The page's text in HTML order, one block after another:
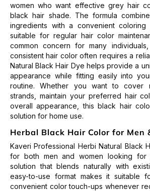
women who want effective grey hair
black hair shade. The formula
ingredients with a convenient coloring
suitable for regular hair color
common concern for many
consistent hair color often requires a
Natural Black Hair Dye helps provide a
appearance while fitting easily into
routine.
Whether you want to cover
strands, maintain your preferred hair
overall appearance, this black hair
solution for home use.
Herbal Black Hair Color for Men
Kaveri Professional Herbi Natural Black
for both men and women looking
solution that blends naturally with
easy-to-use format makes it suitable
convenient color touch-ups whenever